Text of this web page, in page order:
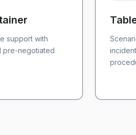
support with
pre-negotiated